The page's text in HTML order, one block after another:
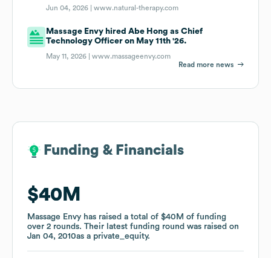
Jun 04, 2026 |www.natural-therapy.com
Massage Envy hired Abe Hong as Chief
Technology Officer on May 11th '26.
May 11, 2026 |www.massageenvy.com
Read more news
Funding & Financials
$40M
Massage Envy has raised a total of $40M of funding
over 2 rounds. Their latest funding round was raised on
Jan 04, 2010as a private_equity.
Funding & Financials
$40M
Massage Envy has raised a total of $40M of funding
over 2 rounds. Their latest funding round was raised on
Jan 04, 2010as a private_equity.